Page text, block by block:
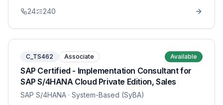
24 240
C_TS462 Associate Available
SAP Certified - Implementation Consultant for
SAP S/4HANA Cloud Private Edition, Sales
SAP S/4HANA · System-Based (SyBA)